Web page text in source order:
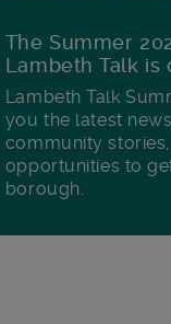
The Summer
Lambeth Talk is
Lambeth Talk
you the latest
community
opportunities to
borough.